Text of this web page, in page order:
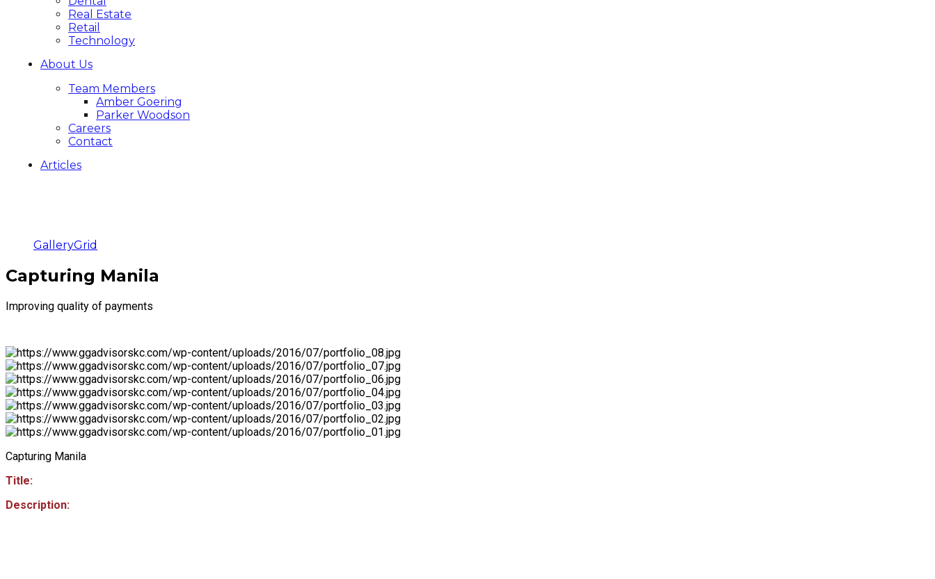
Real Estate
Retail
Technology
About Us
Team Members
Amber Goering
Parker Woodson
Careers
Contact
Articles
GalleryGrid
Capturing Manila
Improving quality of payments
Capturing Manila
Title:
Description: